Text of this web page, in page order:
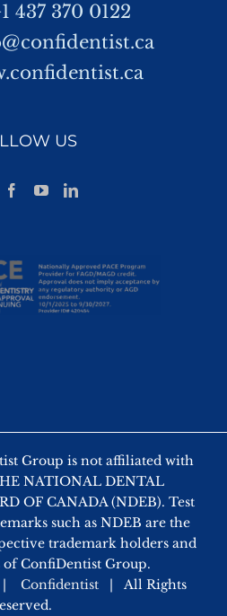
437 370 0122
US
Group is not affiliated with
NATIONAL DENTAL
OF CANADA (NDEB). Test
such as NDEB are the
trademark holders and
ConfiDentist Group.
| Confidentist | All Rights